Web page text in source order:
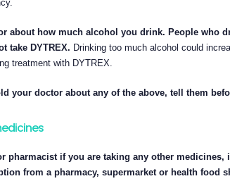
about how much alcohol you drink. People who
take DYTREX. Drinking too much alcohol could
treatment with DYTREX.
your doctor about any of the above, tell them
pharmacist if you are taking any other medicines,
from a pharmacy, supermarket or health food